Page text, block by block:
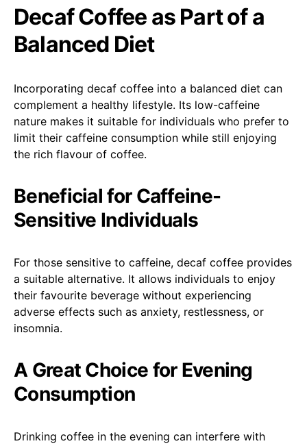
Decaf Coffee as Part of a
Balanced Diet
Incorporating decaf coffee into a balanced diet can
complement a healthy lifestyle. Its low-caffeine
nature makes it suitable for individuals who prefer to
limit their caffeine consumption while still enjoying
the rich flavour of coffee.
Beneficial for Caffeine-
Sensitive Individuals
For those sensitive to caffeine, decaf coffee provides
a suitable alternative. It allows individuals to enjoy
their favourite beverage without experiencing
adverse effects such as anxiety, restlessness, or
insomnia.
A Great Choice for Evening
Consumption
Drinking coffee in the evening can interfere with